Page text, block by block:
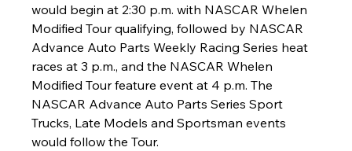
would begin at 2:30 p.m. with NASCAR Whelen
Modified Tour qualifying, followed by NASCAR
Advance Auto Parts Weekly Racing Series heat
races at 3 p.m., and the NASCAR Whelen
Modified Tour feature event at 4 p.m. The
NASCAR Advance Auto Parts Series Sport
Trucks, Late Models and Sportsman events
would follow the Tour.